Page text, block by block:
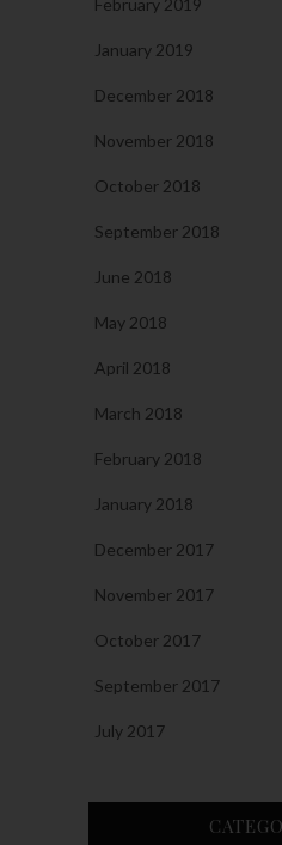
January 2019
December 2018
November 2018
October 2018
September 2018
June 2018
May 2018
April 2018
March 2018
February 2018
January 2018
December 2017
November 2017
October 2017
September 2017
July 2017